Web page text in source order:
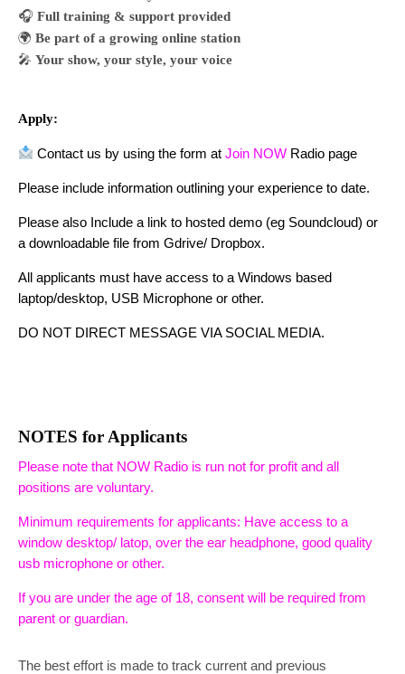
🎧 Full training & support provided
🌍 Be part of a growing online station
🎤 Your show, your style, your voice
Apply:
Contact us by using the form atJoin NOW Radio page
Please include information outlining your experience to date.
Please also Include a link to hosted demo (eg Soundcloud) or
a downloadable file from Gdrive/ Dropbox.
All applicants must have access to a Windows based
laptop/desktop, USB Microphone or other.
DO NOT DIRECT MESSAGE VIA SOCIAL MEDIA.
NOTES for Applicants
Please note that NOW Radio is run not for profit and all
positions are voluntary.
Minimum requirements for applicants: Have access to a
window desktop/ latop, over the ear headphone, good quality
usb microphone or other.
If you are under the age of 18, consent will be required from
parent or guardian.
The best effort is made to track current and previous